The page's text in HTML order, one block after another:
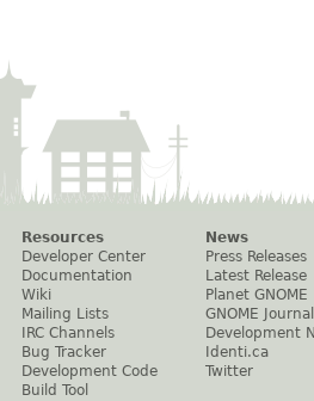
Resources
Developer Center
Documentation
Wiki
Mailing Lists
IRC Channels
Bug Tracker
Development Code
Build Tool
News
Press Releases
Latest Release
Planet GNOME
GNOME Journal
Development
Identi.ca
Twitter